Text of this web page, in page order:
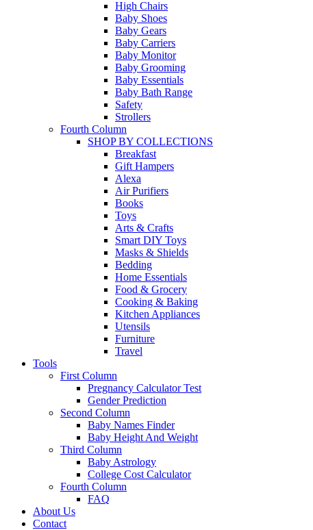
High Chairs
Baby Shoes
Baby Gears
Baby Carriers
Baby Monitor
Baby Grooming
Baby Essentials
Baby Bath Range
Safety
Strollers
Fourth Column
SHOP BY COLLECTIONS
Breakfast
Gift Hampers
Alexa
Air Purifiers
Books
Toys
Arts & Crafts
Smart DIY Toys
Masks & Shields
Bedding
Home Essentials
Food & Grocery
Cooking & Baking
Kitchen Appliances
Utensils
Furniture
Travel
Tools
First Column
Pregnancy Calculator Test
Gender Prediction
Second Column
Baby Names Finder
Baby Height And Weight
Third Column
Baby Astrology
College Cost Calculator
Fourth Column
FAQ
About Us
Contact